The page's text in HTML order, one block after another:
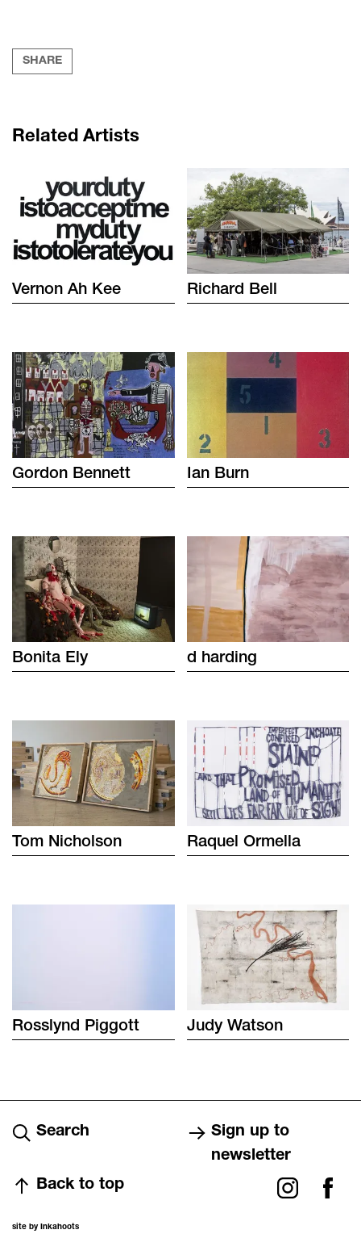
SHARE
Related Artists
Vernon Ah Kee Richard Bell
Gordon Bennett Ian Burn
Bonita Ely d harding
Tom Nicholson Raquel Ormella
Rosslynd Piggott Judy Watson
Search
Sign up to
newsletter
Back to top
site by Inkahoots